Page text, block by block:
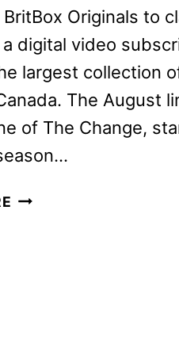
Originals to
a digital video
largest collection
The August
of The Change,
BRITBOX